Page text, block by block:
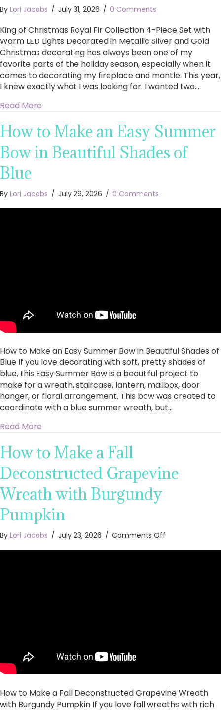
By Lori Jacobs / July 31, 2026 / 0 Comments
King of Christmas Royal Fir Collection 4-Piece Set with
Warm LED Lights Decorated in Metallic Silver and Gold
Christmas decorating has always been one of my
favorite parts of the holiday season, especially when it
comes to decorating my fireplace and mantle. This year,
I knew exactly what I was looking for. I wanted two…
Read More
How to Make an Easy Summer
Bow in Beautiful Shades of
Blue
By Lori Jacobs / July 29, 2026 / 0 Comments
How to Make an Easy Summer Bow in Beautiful Shades of
Blue If you love decorating with soft, pretty shades of
blue, this Easy Summer Bow is a beautiful project to
make for a wreath, staircase, lantern, mailbox, door
hanger, or floral arrangement. This bow was created to
coordinate with a blue summer wreath, but…
Read More
How to Make a Fall
Deconstructed Grapevine
Wreath with Burgundy
Pumpkin
By Lori Jacobs / July 23, 2026 / Comments Off
How to Make a Fall Deconstructed Grapevine Wreath
with Burgundy Pumpkin If you love fall wreaths with rich